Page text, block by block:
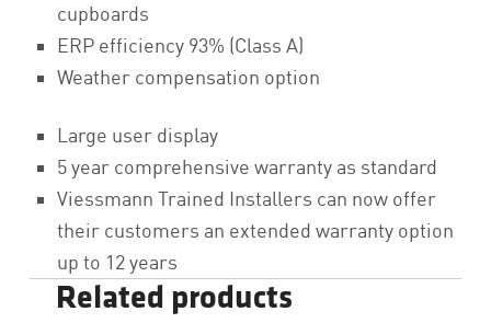
cupboards
ERP efficiency 93% (Class A)
Weather compensation option
Large user display
5 year comprehensive warranty as standard
Viessmann Trained Installers can now offer
their customers an extended warranty option
up to 12 years
Related products